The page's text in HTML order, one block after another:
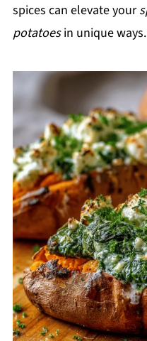
spices can elevate your
potatoesin unique